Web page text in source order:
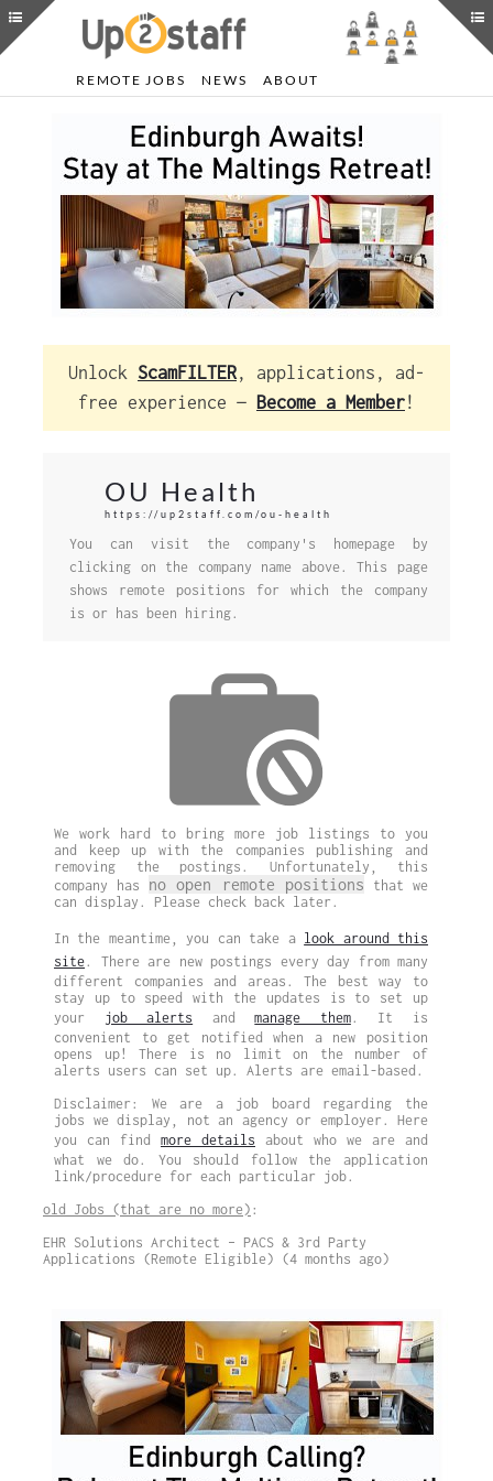
REMOTE JOBS NEWS ABOUT
Unlock ScamFILTER, applications, ad-
free experience — Become a Member!
OU Health
https://up2staff.com/ou-health
You can visit the company's homepage by
clicking on the company name above. This page
shows remote positions for which the company
is or has been hiring.
We work hard to bring more job listings to you
and keep up with the companies publishing and
removing the postings. Unfortunately, this
company has no open remote positions that we
can display. Please check back later.
In the meantime, you can take a look around this
site. There are new postings every day from many
different companies and areas. The best way to
stay up to speed with the updates is to set up
your job alerts andmanage them. It is
convenient to get notified when a new position
opens up! There is no limit on the number of
alerts users can set up. Alerts are email-based.
Disclaimer: We are a job board regarding the
jobs we display, not an agency or employer. Here
you can find more details about who we are and
what we do. You should follow the application
link/procedure for each particular job.
old Jobs (that are no more) :
EHR Solutions Architect – PACS & 3rd Party
Applications (Remote Eligible) (4 months ago)